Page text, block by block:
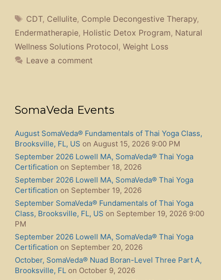
Tags
CDT, Cellulite, Comple Decongestive Therapy,
Endermatherapie, Holistic Detox Program, Natural
Wellness Solutions Protocol, Weight Loss
Leave a comment
SomaVeda Events
August SomaVeda® Fundamentals of Thai Yoga Class,
Brooksville, FL, US on August 15, 2026 9:00 PM
September 2026 Lowell MA, SomaVeda® Thai Yoga
Certification on September 18, 2026
September 2026 Lowell MA, SomaVeda® Thai Yoga
Certification on September 19, 2026
September SomaVeda® Fundamentals of Thai Yoga
Class, Brooksville, FL, US on September 19, 2026 9:00
PM
September 2026 Lowell MA, SomaVeda® Thai Yoga
Certification on September 20, 2026
October, SomaVeda® Nuad Boran-Level Three Part A,
Brooksville, FL on October 9, 2026